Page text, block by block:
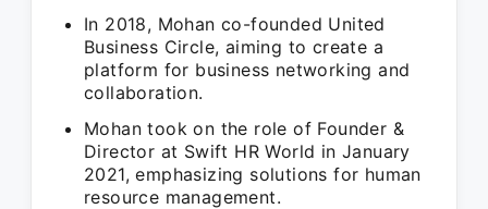
In 2018, Mohan co-founded United
Business Circle, aiming to create a
platform for business networking and
collaboration.
Mohan took on the role of Founder &
Director at Swift HR World in January
2021, emphasizing solutions for human
resource management.